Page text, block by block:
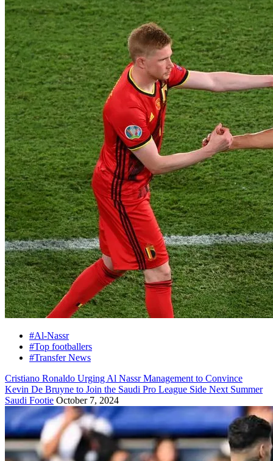
#Al-Nassr
#Top footballers
#Transfer News
Cristiano Ronaldo Urging Al Nassr Management to Convince
Kevin De Bruyne to Join the Saudi Pro League Side Next Summer
Saudi Footie October 7, 2024